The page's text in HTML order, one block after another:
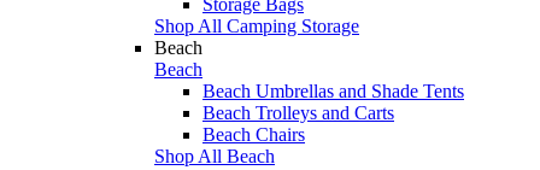
Shop All Camping Storage
Beach
Beach
Beach Umbrellas and Shade Tents
Beach Trolleys and Carts
Beach Chairs
Shop All Beach